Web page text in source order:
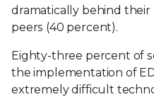
dramatically behind their
peers (40 percent).
Eighty-three percent of
the implementation of
extremely difficult